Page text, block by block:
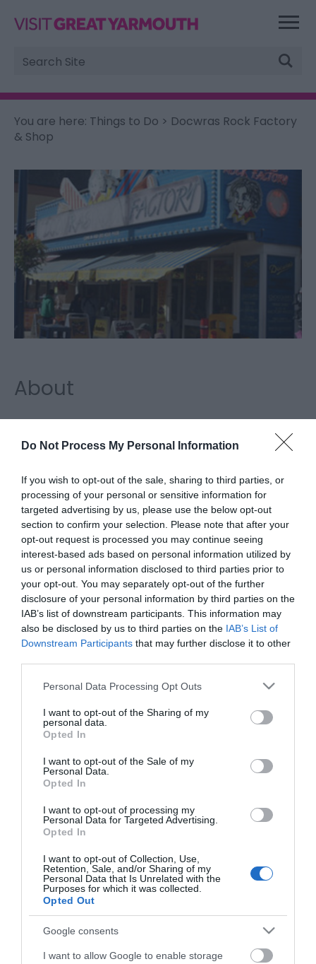
Do Not Process My Personal Information
If you wish to opt-out of the sale, sharing to third parties, or
processing of your personal or sensitive information for
targeted advertising by us, please use the below opt-out
section to confirm your selection. Please note that after your
opt-out request is processed you may continue seeing
interest-based ads based on personal information utilized by
us or personal information disclosed to third parties prior to
your opt-out. You may separately opt-out of the further
disclosure of your personal information by third parties on the
IAB’s list of downstream participants. This information may
also be disclosed by us to third parties on the IAB’s List of
Downstream Participants that may further disclose it to other
Please note that this website/app uses one or more Google
not limited to your visit or usage behaviour. You may click to
grant or deny consent to Google and its third-party tags to
use your data for below specified purposes in below Google
consent section.
Personal Data Processing Opt Outs
I want to opt-out of the Sharing of my
personal data.
Opted In
I want to opt-out of the Sale of my
Personal Data.
Opted In
I want to opt-out of processing my
Personal Data for Targeted Advertising.
Opted In
I want to opt-out of Collection, Use,
Retention, Sale, and/or Sharing of my
Personal Data that Is Unrelated with the
Purposes for which it was collected.
Opted Out
Google consents
I want to allow Google to enable storage
Site
Search
You are here: Things to Do > Docwras Rock Factory
& Shop
About
Docwras Rock Factory & Shop, Great Yarmouth,
has a long history in the town going back over a
and see the fabulous range of rock and
confectionery on display in the shop. Sweet
heaven!
Map & Directions
Click here to view map
Town Centre. Docrwas Rock Factory & Shop is
located at the Town Centre end of pedestrianised
The nearest railway station is Great Yarmouth,
Docwras Rock
Factory & Shop